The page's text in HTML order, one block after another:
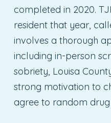
completed in 2020.
resident that year,
involves a thorough
including in-person
sobriety, Louisa
strong motivation to
agree to random